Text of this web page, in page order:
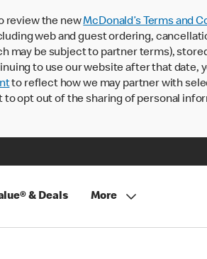
review the newMcDonald’s Terms and
web and guest ordering,
may be subject to partner terms),
to use our website after that date,
to reflect how we may partner with
opt out of the sharing of personal
& Deals More